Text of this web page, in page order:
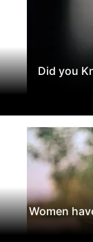
Did you
Women